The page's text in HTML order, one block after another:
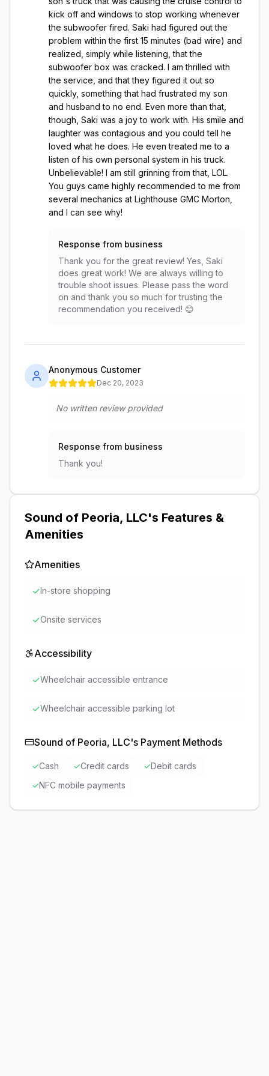
kick off and windows to stop working whenever
the subwoofer fired. Saki had figured out the
problem within the first 15 minutes (bad wire) and
realized, simply while listening, that the
subwoofer box was cracked. I am thrilled with
the service, and that they figured it out so
quickly, something that had frustrated my son
and husband to no end. Even more than that,
though, Saki was a joy to work with. His smile and
laughter was contagious and you could tell he
loved what he does. He even treated me to a
listen of his own personal system in his truck.
Unbelievable! I am still grinning from that, LOL.
You guys came highly recommended to me from
several mechanics at Lighthouse GMC Morton,
and I can see why!
Response from business
Thank you for the great review! Yes, Saki
does great work! We are always willing to
trouble shoot issues. Please pass the word
on and thank you so much for trusting the
recommendation you received! 😊
Anonymous Customer
Dec 20, 2023
No written review provided
Response from business
Thank you!
Sound of Peoria, LLC's Features &
Amenities
Amenities
✓In-store shopping
✓Onsite services
Accessibility
✓Wheelchair accessible entrance
✓Wheelchair accessible parking lot
Sound of Peoria, LLC's Payment Methods
✓Cash ✓Credit cards ✓Debit cards
✓NFC mobile payments